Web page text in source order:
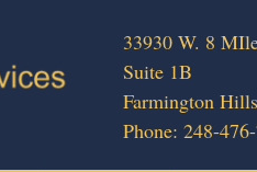
33930 W. 8
Suite 1B
Farmington
Phone: 248-